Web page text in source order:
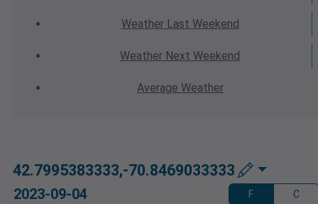
WeatherLast Weekend
Weather Next Weekend
Average Weather
42.7995383333,-70.8469033333
2023-09-04 F C